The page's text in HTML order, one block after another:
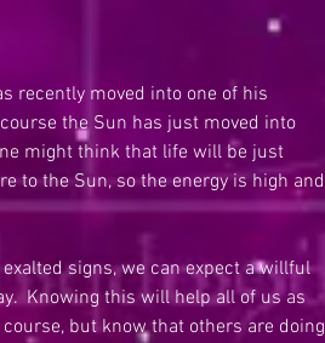
recently moved into one of his
the Sun has just moved into
might think that life will be just
to the Sun, so the energy is high and
signs, we can expect a willful
Knowing this will help all of us as
but know that others are doing